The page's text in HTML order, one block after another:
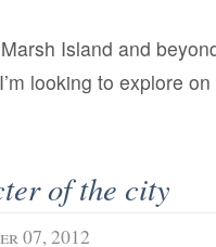
Island and
looking to explore
of the city
07, 2012